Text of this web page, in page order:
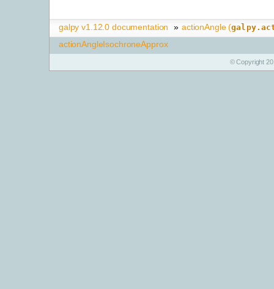
galpy v1.12.0 documentation » actionAngle (
actionAngleIsochroneApprox
© Copyright